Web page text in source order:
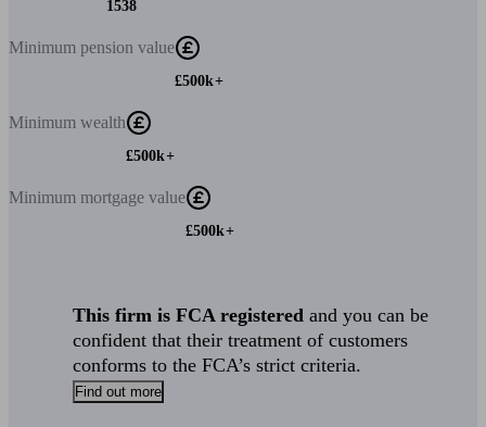
1538
Minimum pension value
£500k+
Minimum wealth
£500k+
Minimum mortgage value
£500k+
This firm is FCA registered and you can be
confident that their treatment of customers
conforms to the FCA’s strict criteria.
Find out more